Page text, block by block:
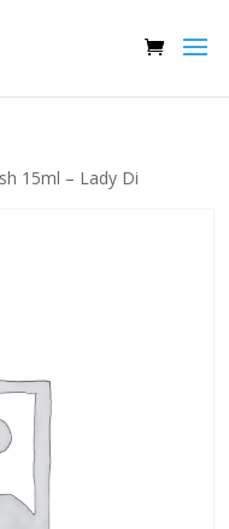
15ml – Lady Di